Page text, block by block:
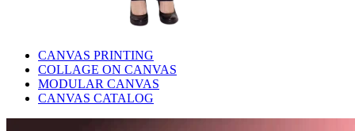
CANVAS PRINTING
COLLAGE ON CANVAS
MODULAR CANVAS
CANVAS CATALOG